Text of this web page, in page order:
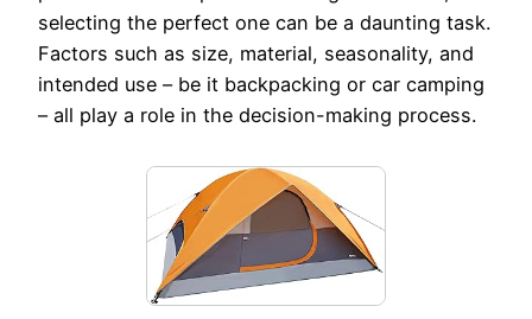
selecting the perfect one can be a daunting task.
Factors such as size, material, seasonality, and
intended use – be it backpacking or car camping
– all play a role in the decision-making process.